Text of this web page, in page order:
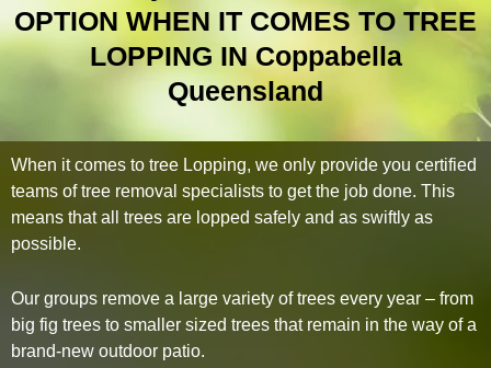
OPTION WHEN IT COMES TO TREE
LOPPING IN Coppabella
Queensland
When it comes to tree Lopping, we only provide you certified
teams of tree removal specialists to get the job done. This
means that all trees are lopped safely and as swiftly as
possible.
Our groups remove a large variety of trees every year – from
big fig trees to smaller sized trees that remain in the way of a
brand-new outdoor patio.